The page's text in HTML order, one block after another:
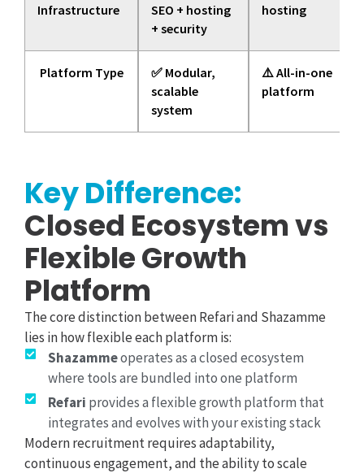
Infrastructure
SEO + hosting
+ security
hosting
Platform Type
✅ Modular,
scalable
system
⚠️ All-in-one
platform
Key Difference:
Closed Ecosystem vs
Flexible Growth
Platform
The core distinction between Refari and Shazamme
lies in how flexible each platform is:
Shazammeoperates as a closed ecosystem
where tools are bundled into one platform
Refari provides a flexible growth platform that
integrates and evolves with your existing stack
Modern recruitment requires adaptability,
continuous engagement, and the ability to scale